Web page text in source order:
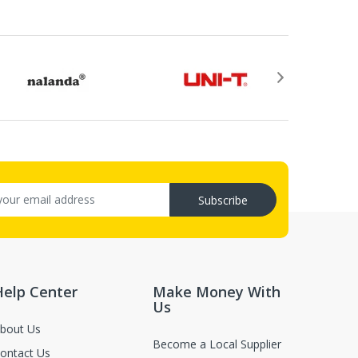
(C.O.D.s).
not in damaged or worn condition (only when the items are
for second-sale.
Subscribe
Center
Us
Us
Make Money With
Us
Become a Local Supplier